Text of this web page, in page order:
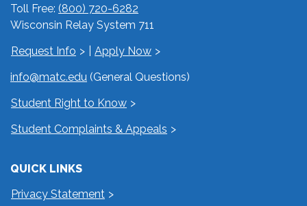
Toll Free: (800) 720-6282
Wisconsin Relay System 711
Request Info
Apply Now
info@matc.edu (General Questions)
Student Right to Know
Student Complaints & Appeals
QUICK LINKS
Privacy Statement